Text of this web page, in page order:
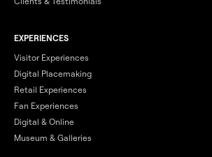
EXPERIENCES
Visitor Experiences
Digital Placemaking
Retail Experiences
Fan Experiences
Digital & Online
Museum & Galleries